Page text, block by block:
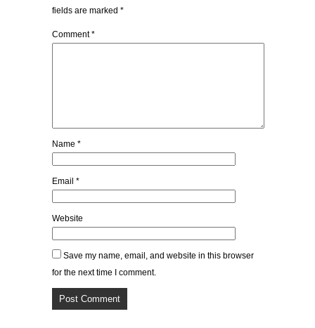
fields are marked *
Comment*
Name *
Email *
Website
Save my name, email, and website in this browser
for the next time I comment.